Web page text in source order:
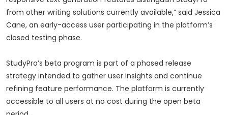
from other writing solutions currently available,” said Jessica
Cane, an early-access user participating in the platform’s
closed testing phase.
StudyPro’s beta program is part of a phased release
strategy intended to gather user insights and continue
refining feature performance. The platform is currently
accessible to all users at no cost during the open beta